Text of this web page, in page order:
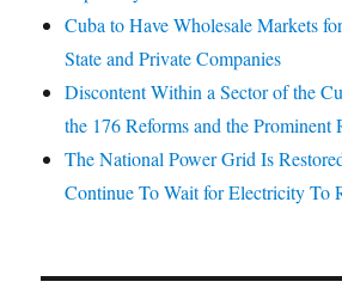
Cuba to Have Wholesale Markets
State and Private Companies
Discontent Within a Sector of the
the 176 Reforms and the Prominent
The National Power Grid Is
Continue To Wait for Electricity To